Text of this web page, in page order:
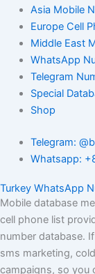
Asia Mobile
Europe Cell
Middle East
WhatsApp
Telegram
Special
Shop
Telegram:
Whatsapp:
Turkey WhatsApp
Mobile database
cell phone list
number database.
sms marketing,
campaigns, so you